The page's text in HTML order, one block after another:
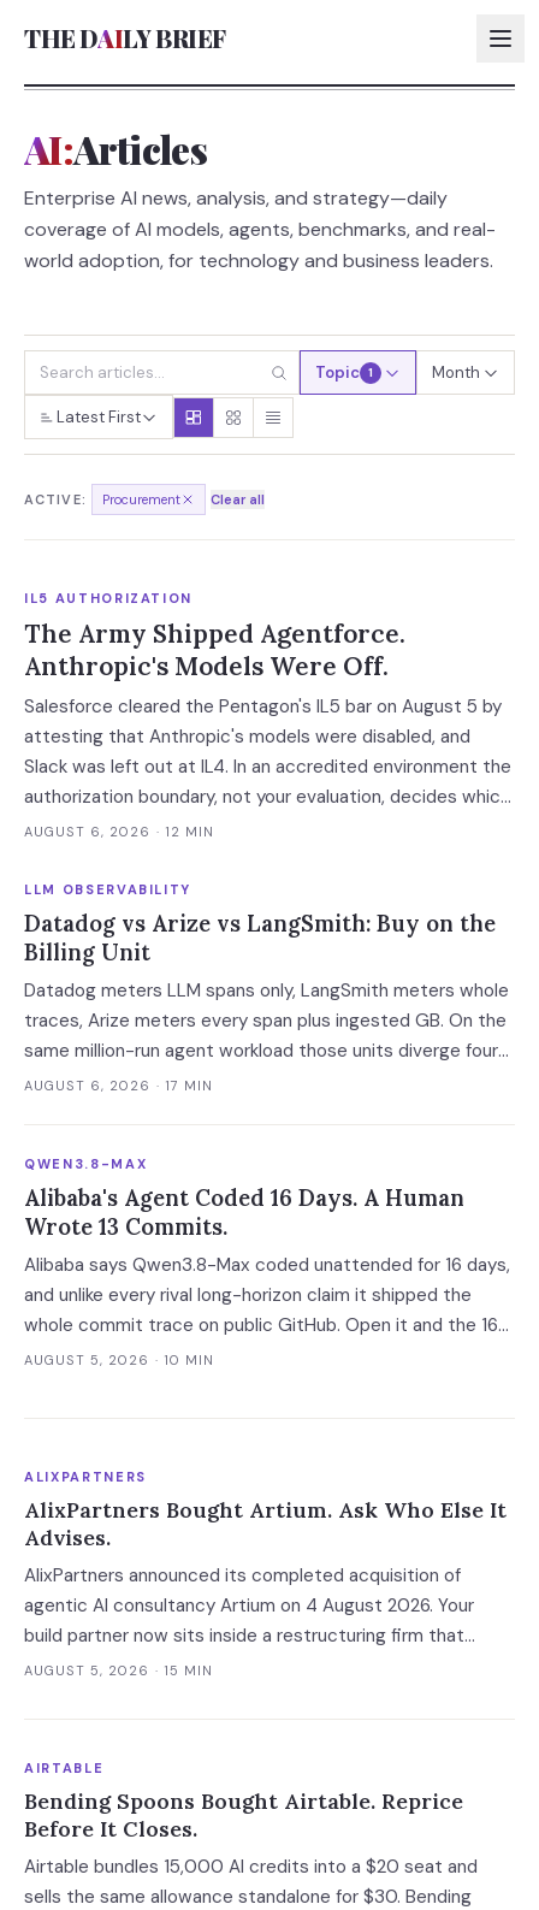
THE DAILY BRIEF
AI:
AI:
AI:
AI:Articles
Enterprise AI news, analysis, and strategy—daily
coverage of AI models, agents, benchmarks, and real-
world adoption, for technology and business leaders.
Topic 1 Month
Latest First
ACTIVE: Procurement Clear all
IL5 AUTHORIZATION
The Army Shipped Agentforce.
Anthropic's Models Were Off.
Salesforce cleared the Pentagon's IL5 bar on August 5 by
attesting that Anthropic's models were disabled, and
Slack was left out at IL4. In an accredited environment the
authorization boundary, not your evaluation, decides which
models and features you actually run.
AUGUST 6, 2026 · 12 MIN
LLM OBSERVABILITY
Datadog vs Arize vs LangSmith: Buy on the
Billing Unit
Datadog meters LLM spans only, LangSmith meters whole
traces, Arize meters every span plus ingested GB. On the
same million-run agent workload those units diverge four-
fold — and two of the four vendors publish no overage rate
AUGUST 6, 2026 · 17 MIN
QWEN3.8-MAX
Alibaba's Agent Coded 16 Days. A Human
Wrote 13 Commits.
Alibaba says Qwen3.8-Max coded unattended for 16 days,
and unlike every rival long-horizon claim it shipped the
whole commit trace on public GitHub. Open it and the 16
days become 'more than ten' in Alibaba's own words, 13 of
still holds the merge keys.
AUGUST 5, 2026 · 10 MIN
ALIXPARTNERS
AlixPartners Bought Artium. Ask Who Else It
Advises.
AlixPartners announced its completed acquisition of
agentic AI consultancy Artium on 4 August 2026. Your
build partner now sits inside a restructuring firm that
advises creditors, takes CRO seats, and files Rule 2014
AUGUST 5, 2026 · 15 MIN
AIRTABLE
Bending Spoons Bought Airtable. Reprice
Before It Closes.
Airtable bundles 15,000 AI credits into a $20 seat and
sells the same allowance standalone for $30. Bending